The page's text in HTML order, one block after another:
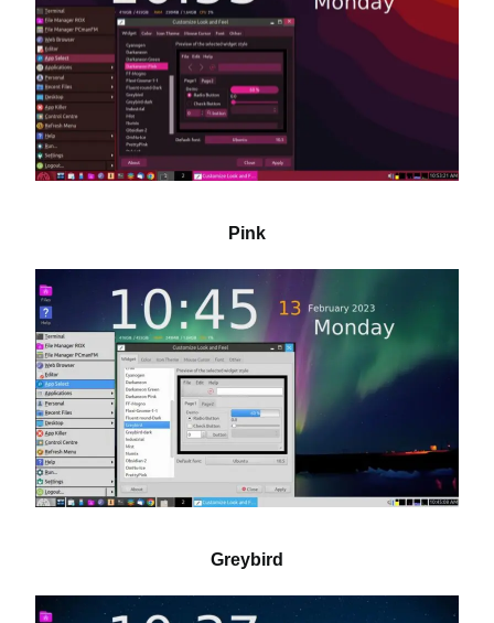
Pink
Greybird